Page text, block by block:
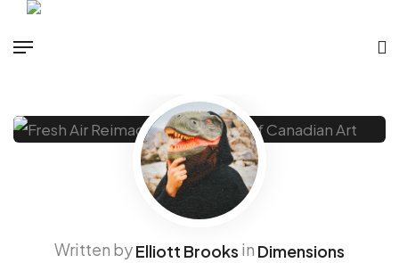
Written byElliott Brooks in Dimensions